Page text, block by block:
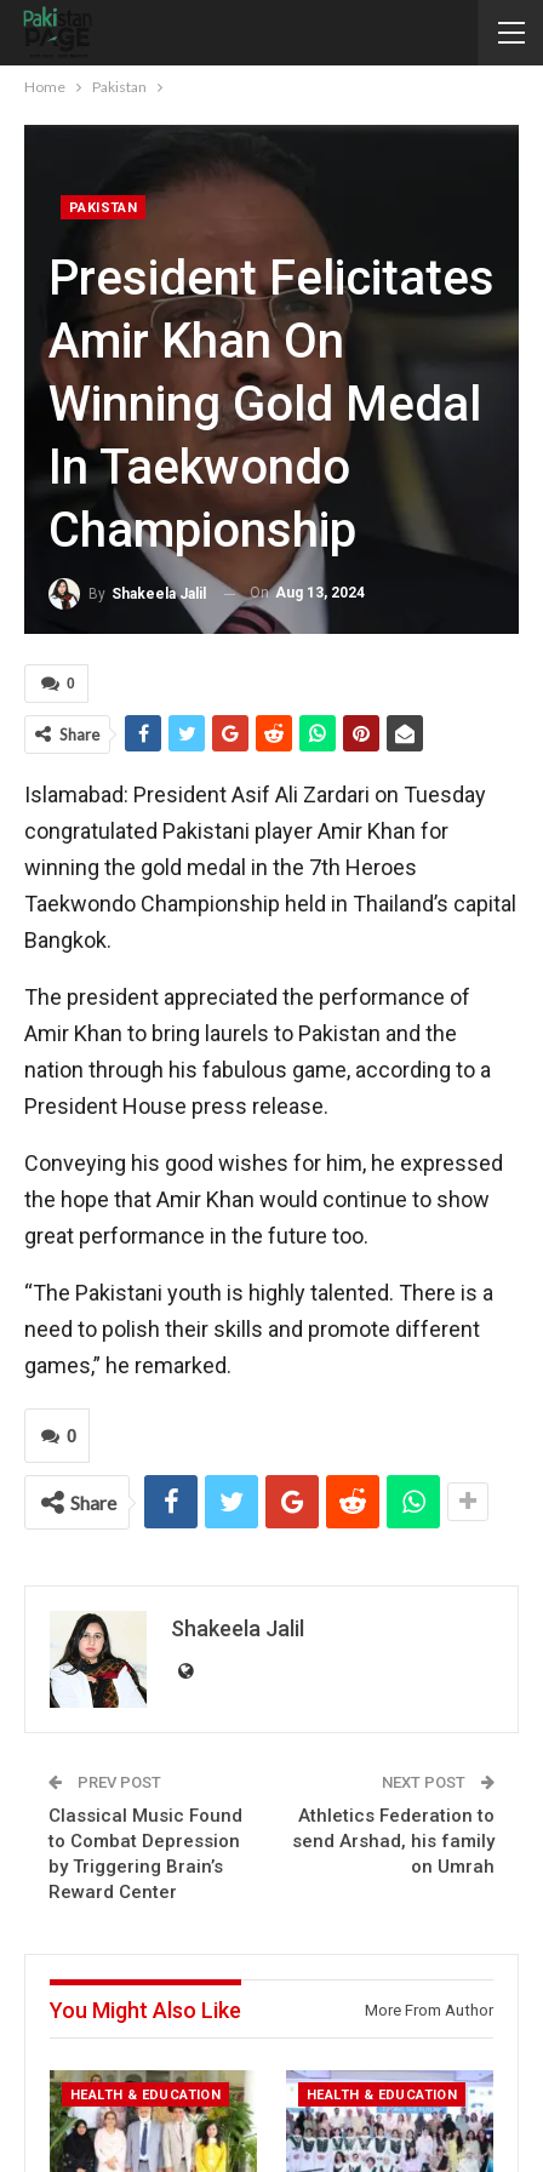
Home Pakistan
PAKISTAN
President Felicitates
Amir Khan On
Winning Gold Medal
In Taekwondo
Championship
By Shakeela Jalil OnAug 13, 2024
0
Share
Islamabad: President Asif Ali Zardari on Tuesday
congratulated Pakistani player Amir Khan for
winning the gold medal in the 7th Heroes
Taekwondo Championship held in Thailand’s capital
Bangkok.
The president appreciated the performance of
Amir Khan to bring laurels to Pakistan and the
nation through his fabulous game, according to a
President House press release.
Conveying his good wishes for him, he expressed
the hope that Amir Khan would continue to show
great performance in the future too.
“The Pakistani youth is highly talented. There is a
need to polish their skills and promote different
games,” he remarked.
0
Share
Shakeela Jalil
PREV POST
Classical Music Found
to Combat Depression
by Triggering Brain’s
Reward Center
NEXT POST
Athletics Federation to
send Arshad, his family
on Umrah
You Might Also Like More From Author
HEALTH & EDUCATION HEALTH & EDUCATION